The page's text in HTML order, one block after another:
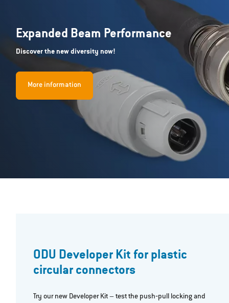
Expanded Beam Performance
Discover the new diversity now!
More information
ODU Developer Kit for plastic
circular connectors
Try our new Developer Kit – test the push‐pull locking and